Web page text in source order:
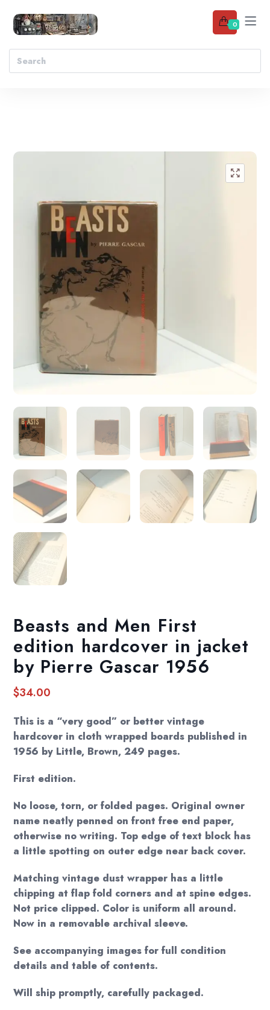
0
Beasts and Men First
edition hardcover in jacket
by Pierre Gascar 1956
$34.00
This is a “very good” or better vintage
hardcover in cloth wrapped boards published in
1956 by Little, Brown, 249 pages.
First edition.
No loose, torn, or folded pages. Original owner
name neatly penned on front free end paper,
otherwise no writing. Top edge of text block has
a little spotting on outer edge near back cover.
Matching vintage dust wrapper has a little
chipping at flap fold corners and at spine edges.
Not price clipped. Color is uniform all around.
Now in a removable archival sleeve.
See accompanying images for full condition
details and table of contents.
Will ship promptly, carefully packaged.